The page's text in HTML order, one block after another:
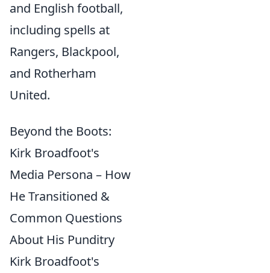
and English football,
including spells at
Rangers, Blackpool,
and Rotherham
United.
Beyond the Boots:
Kirk Broadfoot's
Media Persona – How
He Transitioned &
Common Questions
About His Punditry
Kirk Broadfoot's